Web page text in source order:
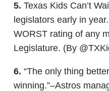
5. Texas Kids Can’t
legislators early in
WORST rating of any
Legislature. (By
6. “The only thing
winning.”–Astros